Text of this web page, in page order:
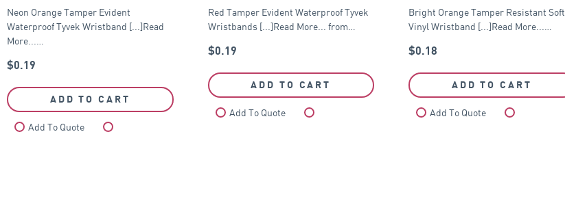
Neon Orange Tamper Evident
Waterproof Tyvek Wristband [...]Read
More...…
$0.19
ADD TO CART
Add To Quote
Red Tamper Evident Waterproof Tyvek
Wristbands [...]Read More... from…
$0.19
ADD TO CART
Add To Quote
Bright Orange Tamper Resistant Soft
Vinyl Wristband [...]Read More...…
$0.18
ADD TO CART
Add To Quote